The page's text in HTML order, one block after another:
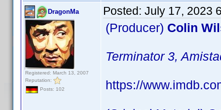
DragonMa
Registered: March 13, 2007
Reputation:
Posts: 102
Posted: July 17, 2023
(Producer) Colin
Terminator 3,
https://